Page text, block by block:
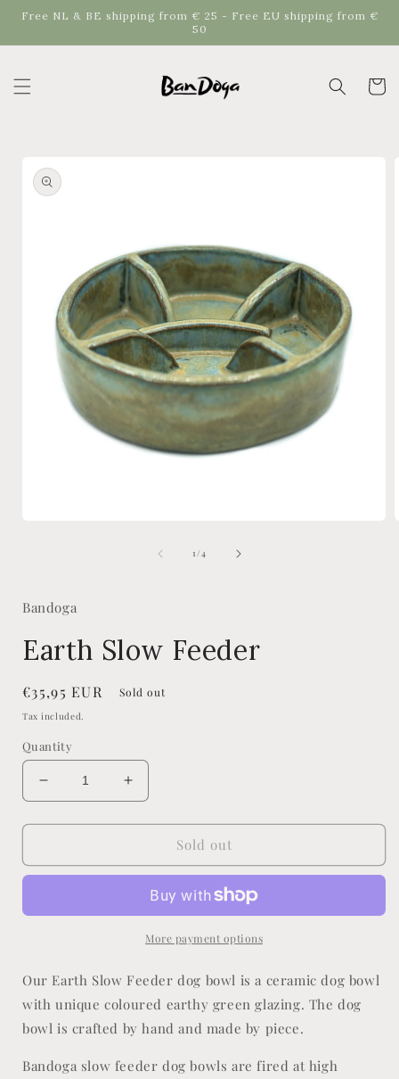
Skip to
Free NL & BE shipping from € 25 - Free EU shipping from €
50
Cart
product
information
1/of
4
Bandoga
Earth Slow Feeder
Regular
price
€35,95 EUR Sold out
Tax included.
Quantity
Decrease
quantity
for
Slow
Increase
quantity
for
Slow
Sold out
More payment options
Our Earth Slow Feeder dog bowl is a ceramic dog bowl
with unique coloured earthy green glazing. The dog
bowl is crafted by hand and made by piece.
Bandoga slow feeder dog bowls are fired at high